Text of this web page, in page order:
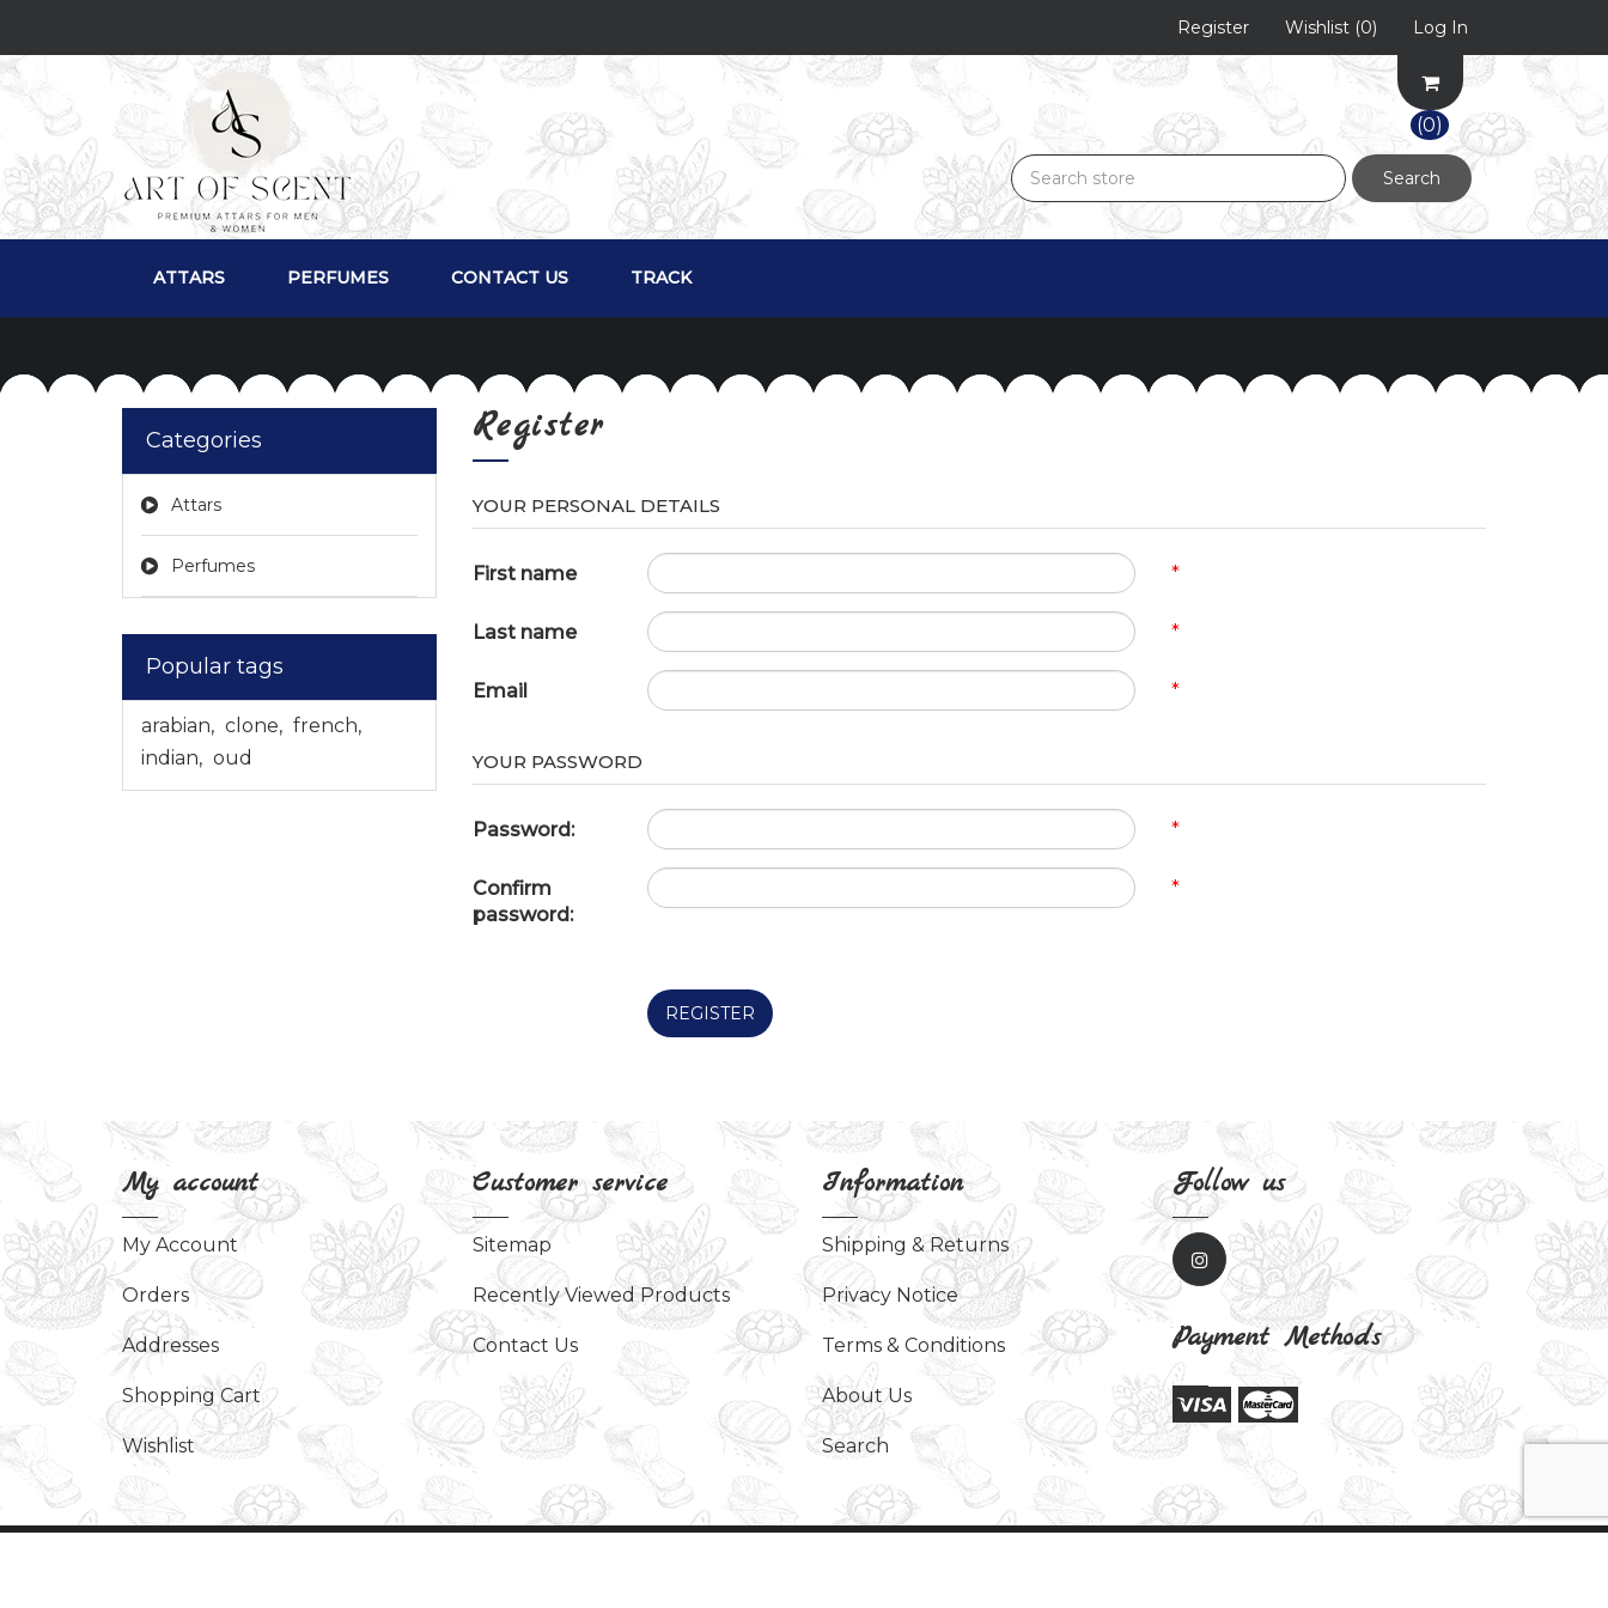
Register Wishlist (0) Log In
(0)
Search
ATTARS PERFUMES CONTACT US TRACK
Categories
Attars
Perfumes
Popular tags
arabian, clone, french,
indian, oud
Register
YOUR PERSONAL DETAILS
First name *
Last name *
Email *
YOUR PASSWORD
Password: *
Confirm
password:
*
REGISTER
My account
My Account
Orders
Addresses
Shopping Cart
Wishlist
Customer service
Sitemap
Recently Viewed Products
Contact Us
Information
Shipping & Returns
Privacy Notice
Terms & Conditions
About Us
Search
Follow us
Payment Methods